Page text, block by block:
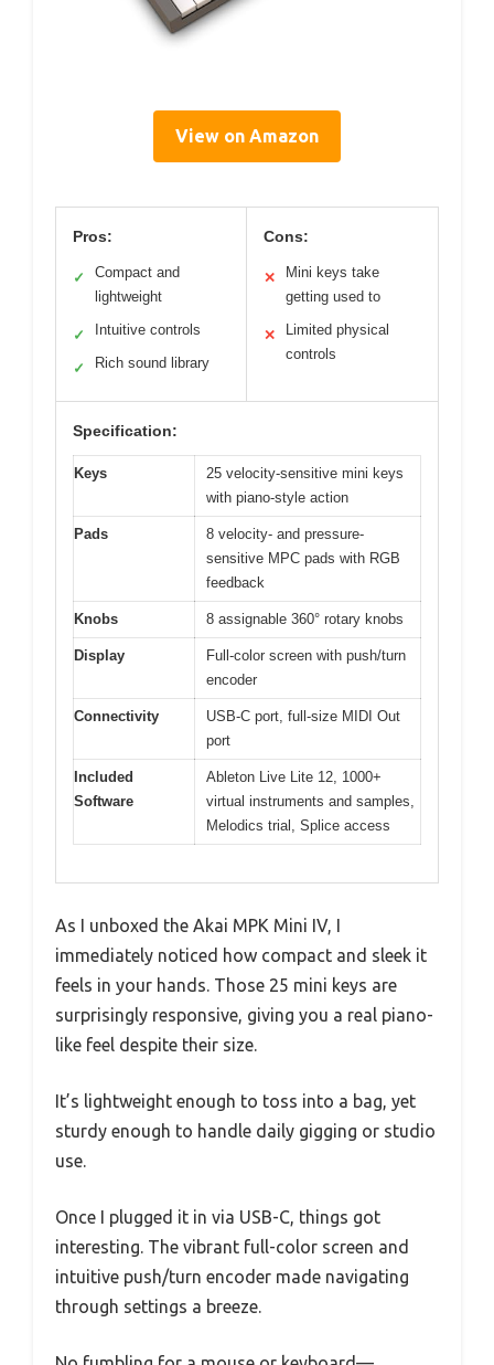
View on Amazon
Pros:
✓
Compact and
lightweight
✓ Intuitive controls
✓ Rich sound library
Cons:
✕
Mini keys take
getting used to
✕
Limited physical
controls
Specification:
Keys
25 velocity-sensitive mini keys
with piano-style action
Pads
8 velocity- and pressure-
sensitive MPC pads with RGB
feedback
Knobs 8 assignable 360° rotary knobs
Display
Full-color screen with push/turn
encoder
Connectivity
USB-C port, full-size MIDI Out
port
Included
Software
Ableton Live Lite 12, 1000+
virtual instruments and samples,
Melodics trial, Splice access
As I unboxed the Akai MPK Mini IV, I
immediately noticed how compact and sleek it
feels in your hands. Those 25 mini keys are
surprisingly responsive, giving you a real piano-
like feel despite their size.
It’s lightweight enough to toss into a bag, yet
sturdy enough to handle daily gigging or studio
use.
Once I plugged it in via USB-C, things got
interesting. The vibrant full-color screen and
intuitive push/turn encoder made navigating
through settings a breeze.